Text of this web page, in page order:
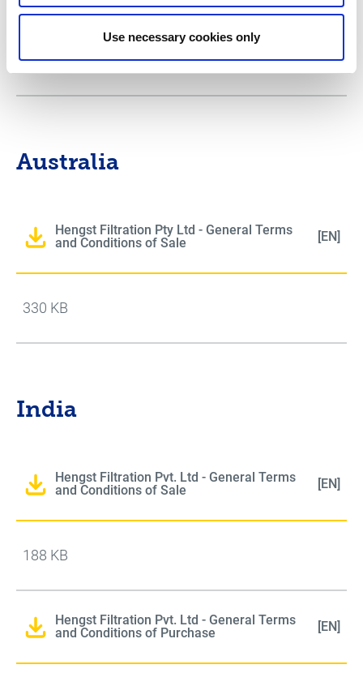
Use necessary cookies only
111 KB
Australia
Hengst Filtration Pty Ltd - General Terms
and Conditions of Sale
[EN]
330 KB
India
Hengst Filtration Pvt. Ltd - General Terms
and Conditions of Sale
[EN]
188 KB
Hengst Filtration Pvt. Ltd - General Terms
and Conditions of Purchase
[EN]